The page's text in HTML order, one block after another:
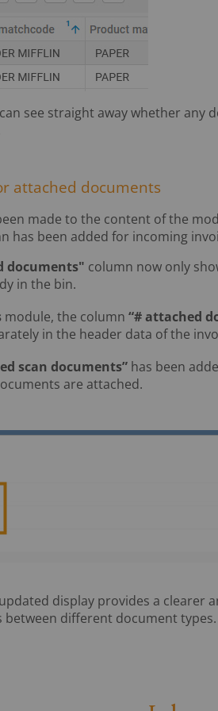
see straight away whether any
attached documents
made to the content of the
has been added for incoming
documents" column now only
in the bin.
module, the column“# attached
in the header data of the
scan documents” has been
are attached.
display provides a clearer
different document types.